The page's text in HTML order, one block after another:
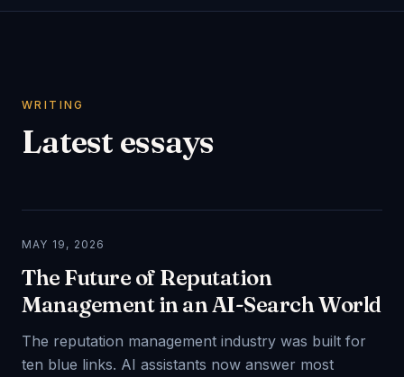
WRITING
Latest essays
MAY 19, 2026
The Future of Reputation
Management in an AI-Search World
The reputation management industry was built for
ten blue links. AI assistants now answer most